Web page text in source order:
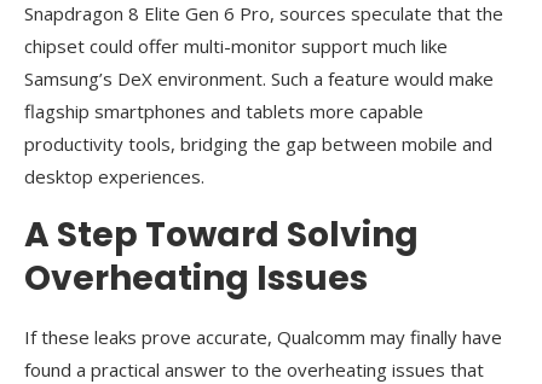
Snapdragon 8 Elite Gen 6 Pro, sources speculate that the
chipset could offer multi-monitor support much like
Samsung’s DeX environment. Such a feature would make
flagship smartphones and tablets more capable
productivity tools, bridging the gap between mobile and
desktop experiences.
A Step Toward Solving
Overheating Issues
If these leaks prove accurate, Qualcomm may finally have
found a practical answer to the overheating issues that